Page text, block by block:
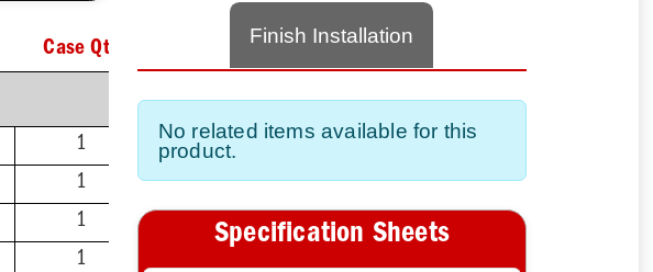
Case Qty
1
1
1
1
Finish Installation
No related items available for this
product.
Specification Sheets